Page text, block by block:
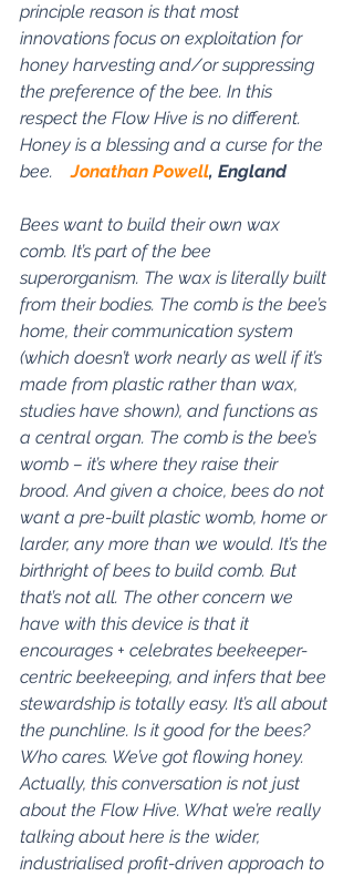
principle reason is that most
innovations focus on exploitation for
honey harvesting and/or suppressing
the preference of the bee. In this
respect the Flow Hive is no different.
Honey is a blessing and a curse for the
bee. Jonathan Powell, England
Bees want to build their own wax
comb. It’s part of the bee
superorganism. The wax is literally built
from their bodies. The comb is the bee’s
home, their communication system
(which doesn’t work nearly as well if it’s
made from plastic rather than wax,
studies have shown), and functions as
a central organ. The comb is the bee’s
womb – it’s where they raise their
brood. And given a choice, bees do not
want a pre-built plastic womb, home or
larder, any more than we would. It’s the
birthright of bees to build comb. But
that’s not all. The other concern we
have with this device is that it
encourages + celebrates beekeeper-
centric beekeeping, and infers that bee
stewardship is totally easy. It’s all about
the punchline. Is it good for the bees?
Who cares. We’ve got flowing honey.
Actually, this conversation is not just
about the Flow Hive. What we’re really
talking about here is the wider,
industrialised profit-driven approach to